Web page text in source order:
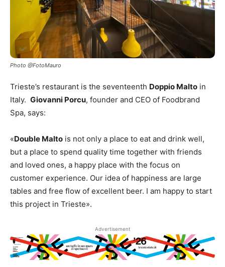
Photo @FotoMauro
Trieste’s restaurant is the seventeenth Doppio Malto in
Italy. Giovanni Porcu, founder and CEO of Foodbrand
Spa, says:
«Double Malto is not only a place to eat and drink well,
but a place to spend quality time together with friends
and loved ones, a happy place with the focus on
customer experience. Our idea of happiness are large
tables and free flow of excellent beer. I am happy to start
this project in Trieste».
Advertisement